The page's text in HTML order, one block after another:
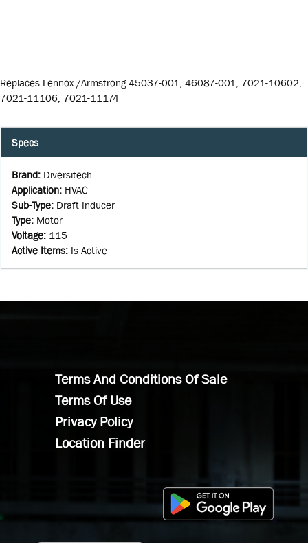
Replaces Lennox /Armstrong 45037-001, 46087-001, 7021-10602,
7021-11106, 7021-11174
Specs
Brand: Diversitech
Application: HVAC
Sub-Type: Draft Inducer
Type: Motor
Voltage: 115
Active Items: Is Active
Terms And Conditions Of Sale
Terms Of Use
Privacy Policy
Location Finder